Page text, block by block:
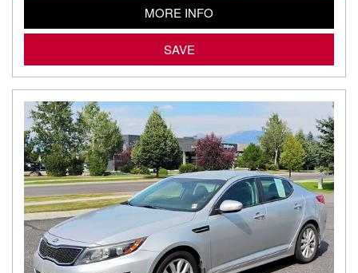
MORE INFO
SAVE